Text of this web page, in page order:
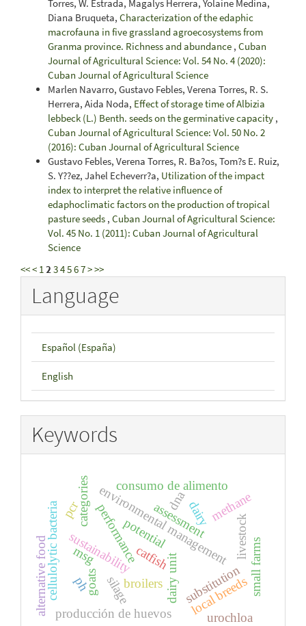
Torres, W. Estrada, Magalys Herrera, Yolaine Medina,
Diana Bruqueta, Characterization of the edaphic
macrofauna in five grassland agroecosystems from
Granma province. Richness and abundance , Cuban
Journal of Agricultural Science: Vol. 54 No. 4 (2020):
Cuban Journal of Agricultural Science
Marlen Navarro, Gustavo Febles, Verena Torres, R. S.
Herrera, Aida Noda, Effect of storage time of Albizia
lebbeck (L.) Benth. seeds on the germinative capacity ,
Cuban Journal of Agricultural Science: Vol. 50 No. 2
(2016): Cuban Journal of Agricultural Science
Gustavo Febles, Verena Torres, R. Ba?os, Tom?s E. Ruiz,
S. Y??ez, Jahel Echeverr?a, Utilization of the impact
index to interpret the relative influence of
edaphoclimatic factors on the production of tropical
pasture seeds , Cuban Journal of Agricultural Science:
Vol. 45 No. 1 (2011): Cuban Journal of Agricultural
Science
<<< 1 2 34567>>>
Language
Español (España)
English
Keywords
assessment
dairy unit
environmental management
sustainability
broilers
performance
silage substitution
dairy
goats local breedssmall farms
categories
livestock
potential
consumo de alimento
producción de huevos
cellulolytic bacteria methane
ph
alternative food catfish
dna
pcr
urochloa
msg